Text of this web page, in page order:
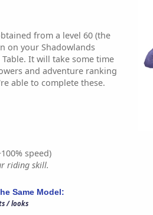
from a level 60 (the
on your Shadowlands
It will take some time
and adventure ranking
able to complete these.
speed)
riding skill.
Same Model:
/ looks